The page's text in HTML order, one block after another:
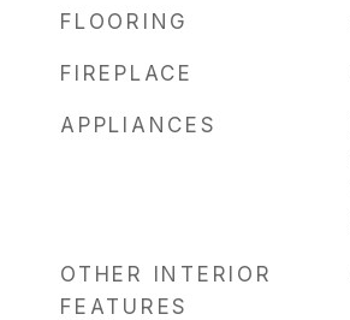
FLOORING
FIREPLACE
APPLIANCES
OTHER INTERIOR
FEATURES